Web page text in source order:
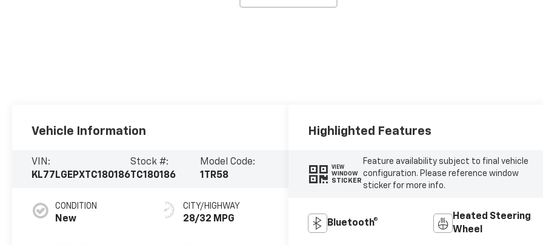
Vehicle Information
VIN:
KL77LGEPXTC180186
Stock #:
TC180186
Model Code:
1TR58
CONDITION
New
CITY/HIGHWAY
28/32 MPG
Highlighted Features
VIEW
WINDOW
STICKER
Feature availability subject to final vehicle
configuration. Please reference window
sticker for more info.
Bluetooth®
Heated Steering
Wheel